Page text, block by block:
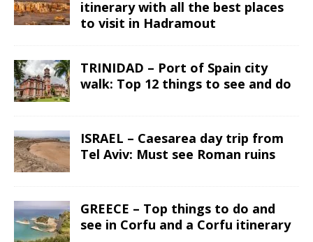
itinerary with all the best places
to visit in Hadramout
TRINIDAD – Port of Spain city
walk: Top 12 things to see and do
ISRAEL – Caesarea day trip from
Tel Aviv: Must see Roman ruins
GREECE – Top things to do and
see in Corfu and a Corfu itinerary